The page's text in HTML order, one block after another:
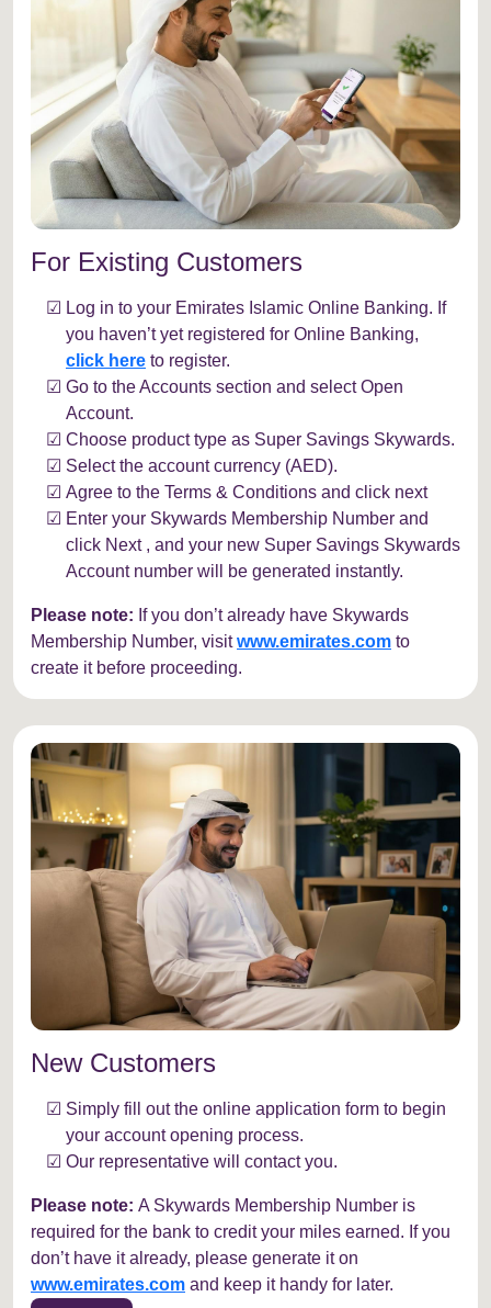
For Existing Customers
Log in to your Emirates Islamic Online Banking. If
you haven’t yet registered for Online Banking,
click here to register.
Go to the Accounts section and select Open
Account.
Choose product type as Super Savings Skywards.
Select the account currency (AED).
Agree to the Terms & Conditions and click next
Enter your Skywards Membership Number and
click Next , and your new Super Savings Skywards
Account number will be generated instantly.
Please note: If you don’t already have Skywards
Membership Number, visitwww.emirates.com to
create it before proceeding.
New Customers
Simply fill out the online application form to begin
your account opening process.
Our representative will contact you.
Please note: A Skywards Membership Number is
required for the bank to credit your miles earned. If you
don’t have it already, please generate it on
www.emirates.com and keep it handy for later.